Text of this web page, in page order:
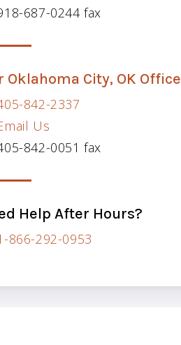
687-0244 fax
Oklahoma City, OK Office
842-2337
Us
842-0051 fax
Help After Hours?
866-292-0953